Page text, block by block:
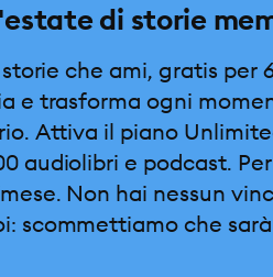
di storie
che ami, gratis per
e trasforma ogni
Attiva il piano
audiolibri e podcast.
Non hai nessun
scommettiamo che